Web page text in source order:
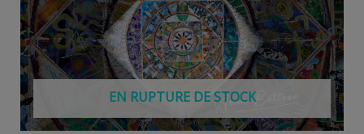
EN RUPTURE DE STOCK